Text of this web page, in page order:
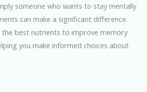
someone who wants to stay mentally
can make a significant difference.
the best nutrients to improve memory
you make informed choices about